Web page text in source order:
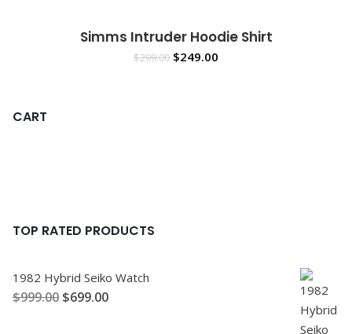
IN DEN WARENKORB
Simms Intruder Hoodie Shirt
$299.00 $249.00
CART
TOP RATED PRODUCTS
1982 Hybrid Seiko Watch
$999.00 $699.00